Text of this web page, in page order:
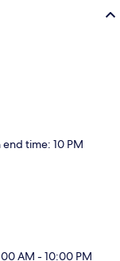
time: 10 PM
AM - 10:00 PM